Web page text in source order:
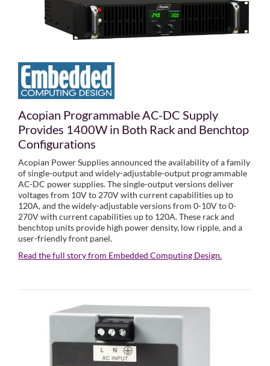
Acopian Programmable AC-DC Supply
Provides 1400W in Both Rack and Benchtop
Configurations
Acopian Power Supplies announced the availability of a family
of single-output and widely-adjustable-output programmable
AC-DC power supplies. The single-output versions deliver
voltages from 10V to 270V with current capabilities up to
120A, and the widely-adjustable versions from 0-10V to 0-
270V with current capabilities up to 120A. These rack and
benchtop units provide high power density, low ripple, and a
user-friendly front panel.
Read the full story from Embedded Computing Design.